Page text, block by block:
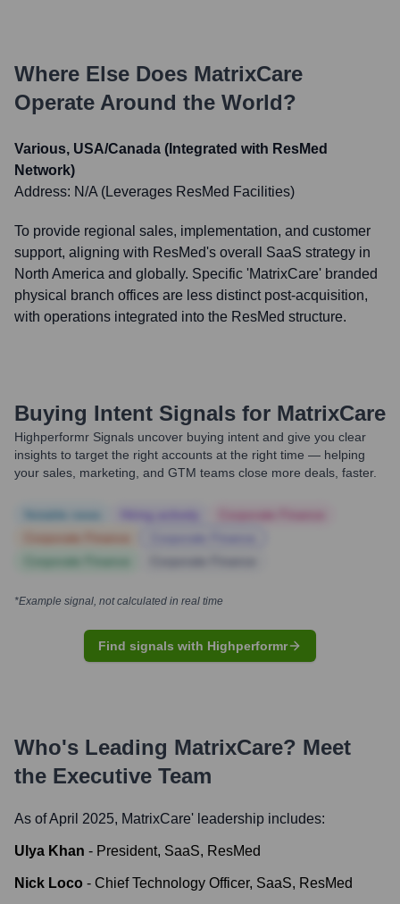
Where Else Does MatrixCare
Operate Around the World?
Various, USA/Canada (Integrated with ResMed
Network)
Address: N/A (Leverages ResMed Facilities)
To provide regional sales, implementation, and customer
support, aligning with ResMed's overall SaaS strategy in
North America and globally. Specific 'MatrixCare' branded
physical branch offices are less distinct post-acquisition,
with operations integrated into the ResMed structure.
Buying Intent Signals for MatrixCare
Highperformr Signals uncover buying intent and give you clear
insights to target the right accounts at the right time — helping
your sales, marketing, and GTM teams close more deals, faster.
*Example signal, not calculated in real time
Find signals with Highperformr
Who's Leading MatrixCare? Meet
the Executive Team
As of April 2025, MatrixCare' leadership includes:
Ulya Khan - President, SaaS, ResMed
Nick Loco - Chief Technology Officer, SaaS, ResMed